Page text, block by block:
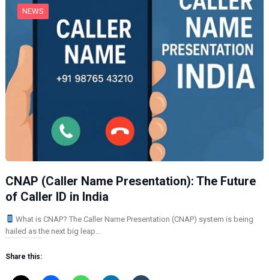
NEWS
CNAP (Caller Name Presentation): The Future
of Caller ID in India
What is CNAP? The Caller Name Presentation (CNAP) system is being
hailed as the next big leap…
Share this: